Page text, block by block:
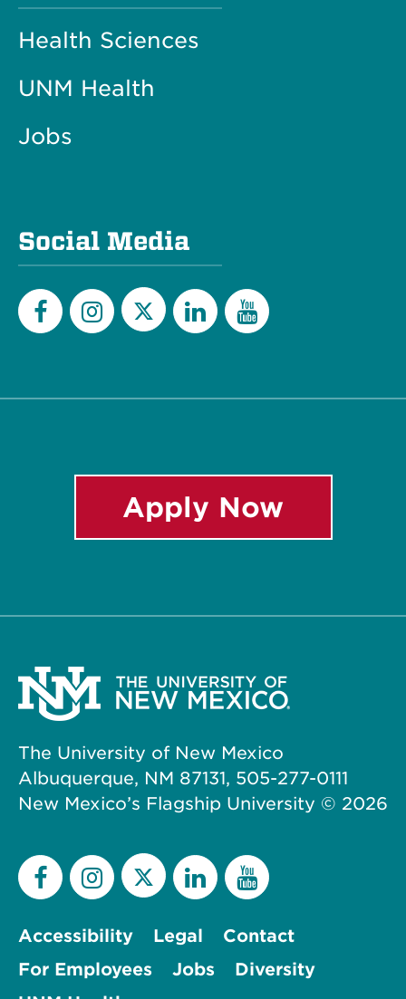
Health Sciences
UNM Health
Jobs
Social Media
Apply Now
The University of New Mexico
Albuquerque, NM 87131, 505-277-0111
New Mexico’s Flagship University © 2026
Accessibility Legal
Contact
For Employees
Jobs
Diversity